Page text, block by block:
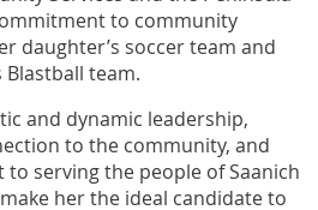
to community
daughter’s soccer team and
Blastball team.
and dynamic leadership,
to the community, and
serving the people of Saanich
her the ideal candidate to